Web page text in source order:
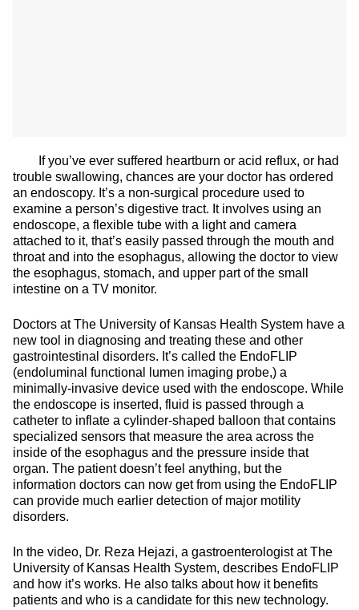
If you’ve ever suffered heartburn or acid reflux, or had
trouble swallowing, chances are your doctor has ordered
an endoscopy. It’s a non-surgical procedure used to
examine a person’s digestive tract. It involves using an
endoscope, a flexible tube with a light and camera
attached to it, that’s easily passed through the mouth and
throat and into the esophagus, allowing the doctor to view
the esophagus, stomach, and upper part of the small
intestine on a TV monitor.
Doctors at The University of Kansas Health System have a
new tool in diagnosing and treating these and other
gastrointestinal disorders. It’s called the EndoFLIP
(endoluminal functional lumen imaging probe,) a
minimally-invasive device used with the endoscope. While
the endoscope is inserted, fluid is passed through a
catheter to inflate a cylinder-shaped balloon that contains
specialized sensors that measure the area across the
inside of the esophagus and the pressure inside that
organ. The patient doesn’t feel anything, but the
information doctors can now get from using the EndoFLIP
can provide much earlier detection of major motility
disorders.
In the video, Dr. Reza Hejazi, a gastroenterologist at The
University of Kansas Health System, describes EndoFLIP
and how it’s works. He also talks about how it benefits
patients and who is a candidate for this new technology.